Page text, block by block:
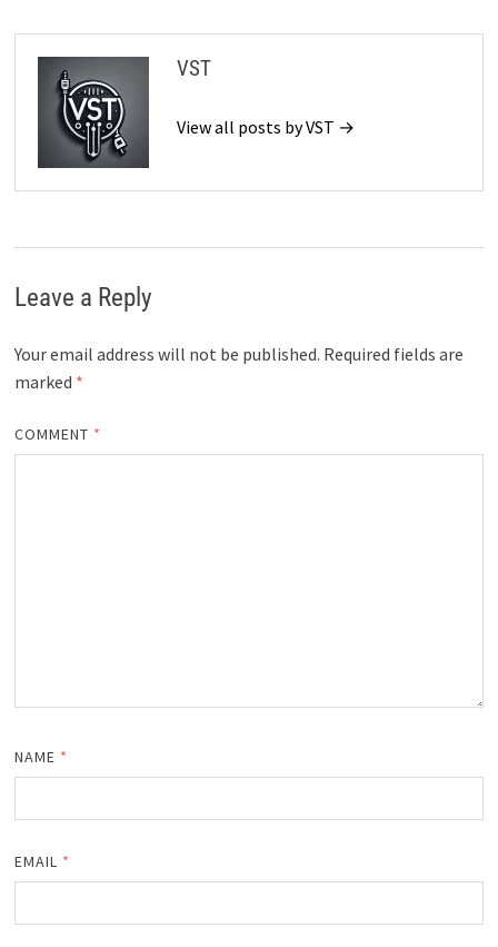
VST
View all posts by VST →
Leave a Reply
Your email address will not be published. Required fields are
marked *
COMMENT *
NAME *
EMAIL *